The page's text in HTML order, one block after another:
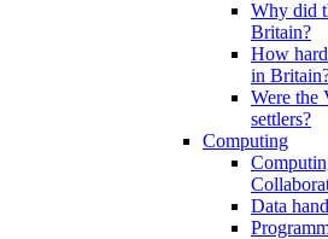
Why did
Britain?
How
in
Were the
settlers?
Computing
Data